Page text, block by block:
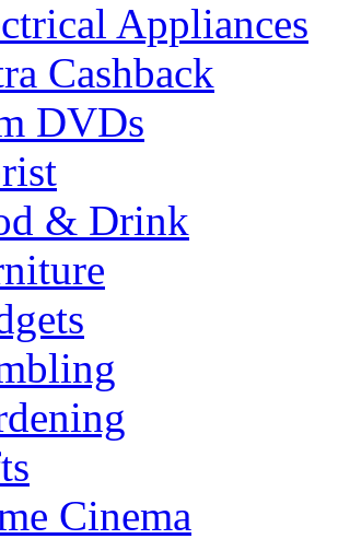
Appliances
Cashback
DVDs
& Drink
Cinema